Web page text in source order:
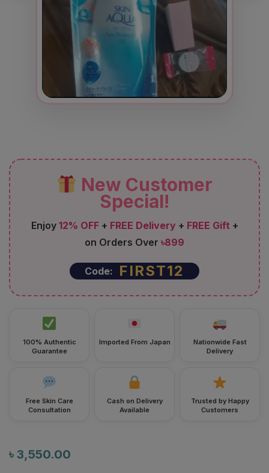
New Customer
Special!
Enjoy 12% OFF+ FREE Delivery + FREE Gift +
on Orders Over ৳899
Code: FIRST12
100% Authentic
Guarantee
Imported From Japan
Nationwide Fast
Delivery
Free Skin Care
Consultation
Cash on Delivery
Available
Trusted by Happy
Customers
৳ 3,550.00